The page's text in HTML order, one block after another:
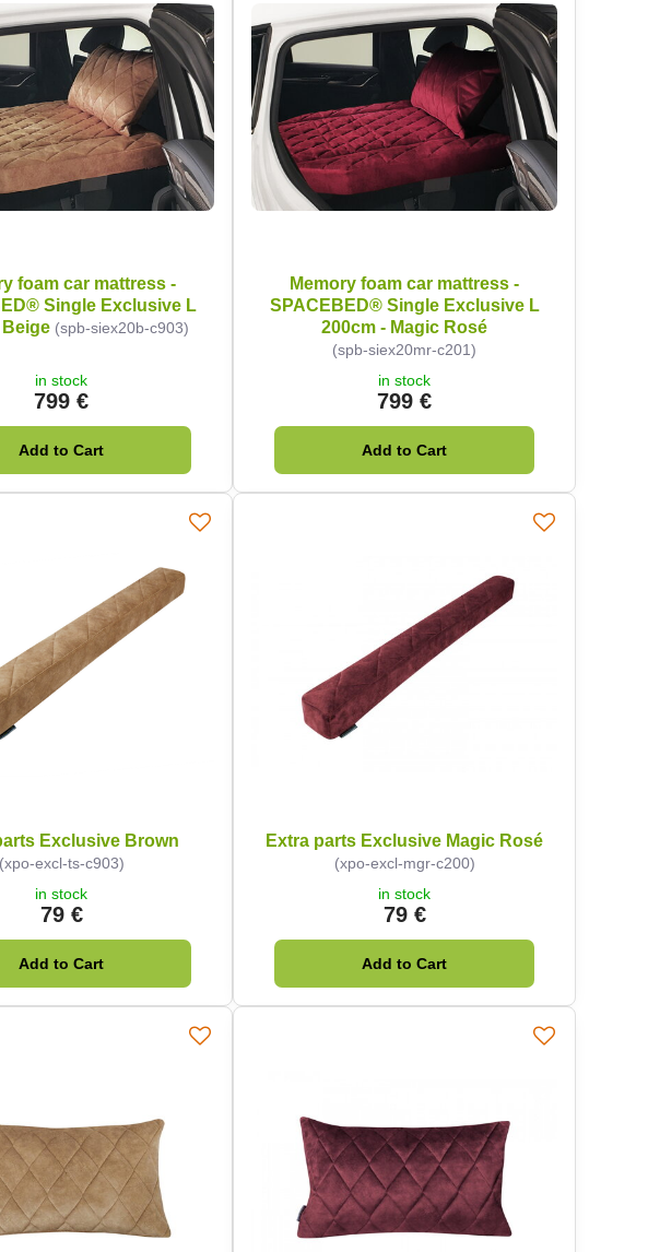
foam car mattress -
Single Exclusive L
Beige (spb-siex20b-c903)
in stock
799 €
Add to Cart
Memory foam car mattress -
SPACEBED® Single Exclusive L
200cm - Magic Rosé
(spb-siex20mr-c201)
in stock
799 €
Add to Cart
Exclusive Brown
(xpo-excl-ts-c903)
in stock
79 €
Add to Cart
Extra parts Exclusive Magic Rosé
(xpo-excl-mgr-c200)
in stock
79 €
Add to Cart